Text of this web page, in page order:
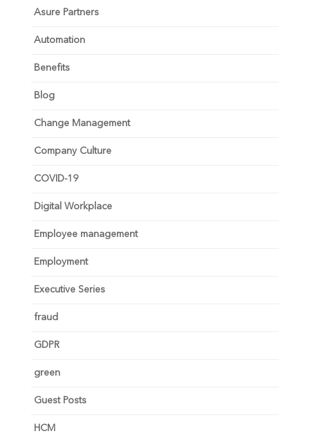
Asure Partners
Automation
Benefits
Blog
Change Management
Company Culture
COVID-19
Digital Workplace
Employee management
Employment
Executive Series
fraud
GDPR
green
Guest Posts
HCM